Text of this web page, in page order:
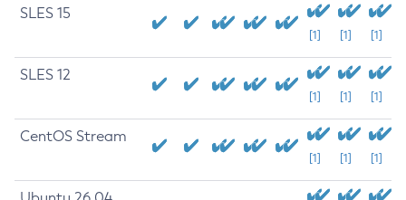
SLES 15
[1] [1] [1]
SLES 12
[1] [1] [1]
CentOS Stream
[1] [1] [1]